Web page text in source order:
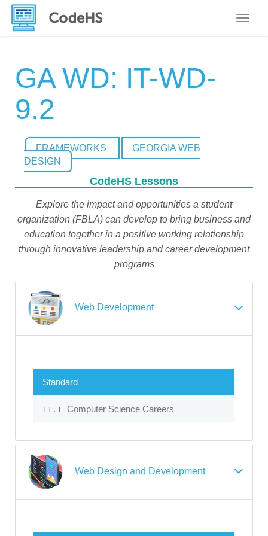
GA WD: IT-WD-
9.2
FRAMEWORKS
GEORGIA WEB
DESIGN
CodeHS Lessons
Explore the impact and opportunities a student
organization (FBLA) can develop to bring business and
education together in a positive working relationship
through innovative leadership and career development
programs
Web Development
Standard
11.1 Computer Science Careers
Web Design and Development